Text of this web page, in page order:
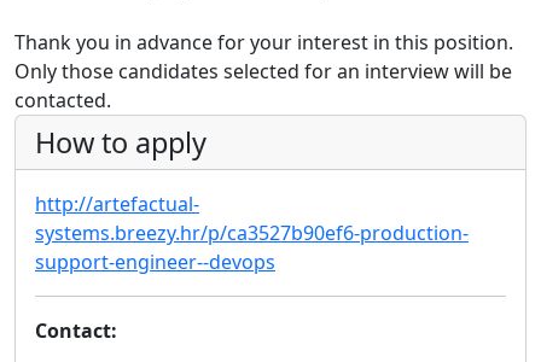
Thank you in advance for your interest in this position.
Only those candidates selected for an interview will be
contacted.
How to apply
http://artefactual-
systems.breezy.hr/p/ca3527b90ef6-production-
support-engineer--devops
Contact: